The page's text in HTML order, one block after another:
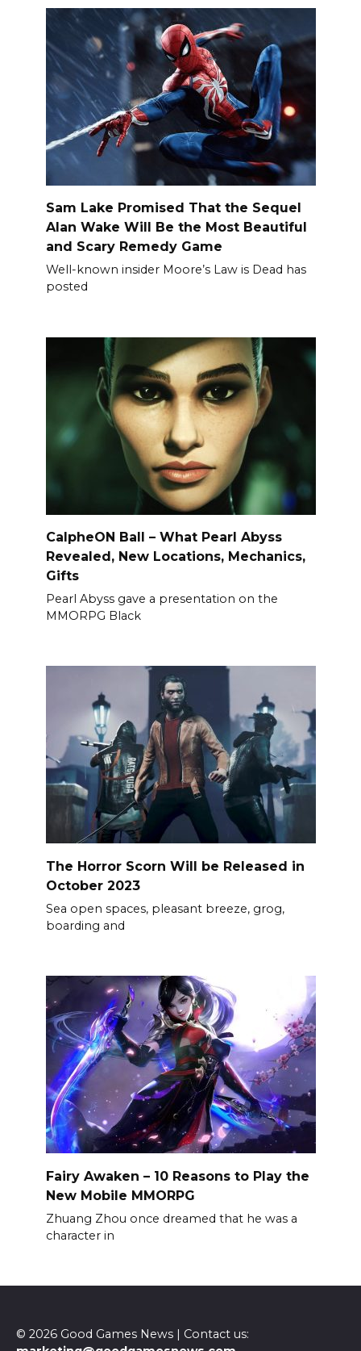
Sam Lake Promised That the Sequel
Alan Wake Will Be the Most Beautiful
and Scary Remedy Game
Well-known insider Moore’s Law is Dead has
posted
CalpheON Ball – What Pearl Abyss
Revealed, New Locations, Mechanics,
Gifts
Pearl Abyss gave a presentation on the
MMORPG Black
The Horror Scorn Will be Released in
October 2023
Sea open spaces, pleasant breeze, grog,
boarding and
Fairy Awaken – 10 Reasons to Play the
New Mobile MMORPG
Zhuang Zhou once dreamed that he was a
character in
© 2026 Good Games News | Contact us: